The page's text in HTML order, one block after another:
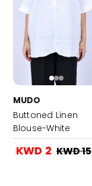
MUDO
Buttoned Linen
Blouse-White
KWD 2 KWD 15